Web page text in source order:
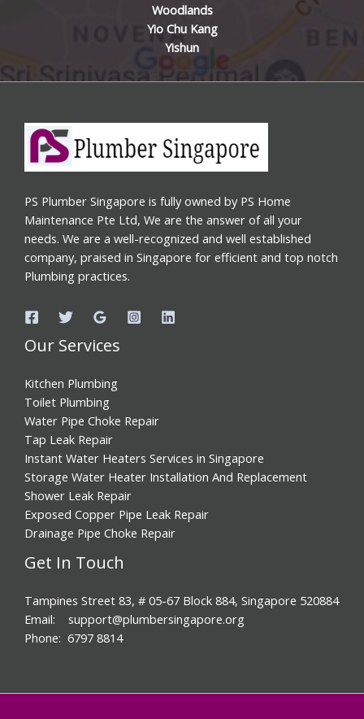
Woodlands
Yio Chu Kang
Yishun
PS Plumber Singapore is fully owned by PS Home
Maintenance Pte Ltd, We are the answer of all your
needs. We are a well-recognized and well established
company, praised in Singapore for efficient and top notch
Plumbing practices.
Our Services
Kitchen Plumbing
Toilet Plumbing
Water Pipe Choke Repair
Tap Leak Repair
Instant Water Heaters Services in Singapore
Storage Water Heater Installation And Replacement
Shower Leak Repair
Exposed Copper Pipe Leak Repair
Drainage Pipe Choke Repair
Get In Touch
Tampines Street 83, # 05-67 Block 884, Singapore 520884
Email: support@plumbersingapore.org
Phone: 6797 8814